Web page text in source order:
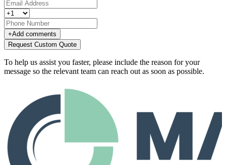
+Add comments
Request Custom Quote
To help us assist you faster, please include the reason for your
message so the relevant team can reach out as soon as possible.